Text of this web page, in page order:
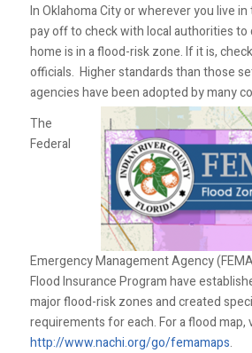
In Oklahoma City or wherever you live
pay off to check with local authorities
home is in a flood-risk zone. If it is,
officials. Higher standards than those
agencies have been adopted by many
The
Federal
Emergency Management Agency
Flood Insurance Program have
major flood-risk zones and created
requirements for each. For a flood map,
http://www.nachi.org/go/femamaps.